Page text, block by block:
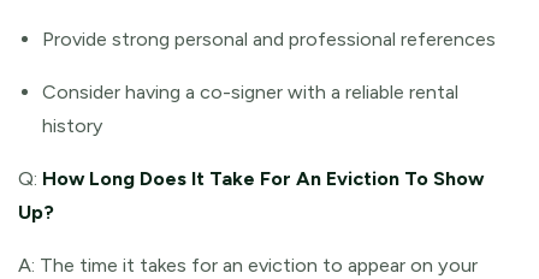
Provide strong personal and professional references
Consider having a co-signer with a reliable rental
history
Q: How Long Does It Take For An Eviction To Show
Up?
A: The time it takes for an eviction to appear on your